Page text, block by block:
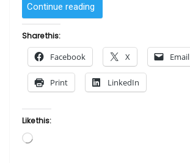
Continue reading
–
on
Ocean
by
Sanaa “
Share this:
Facebook X Email
Print LinkedIn
Like this:
Loading…